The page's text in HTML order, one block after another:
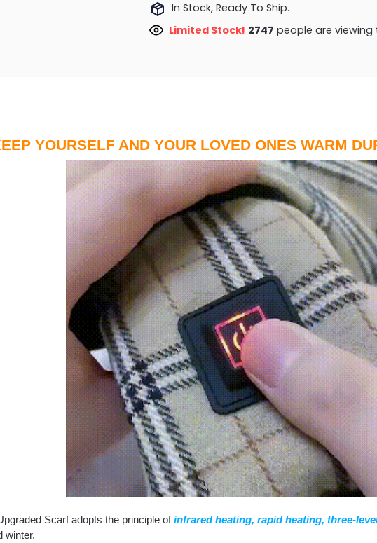
In Stock, Ready To Ship.
Limited Stock! 2275people are viewing
YOURSELF AND YOUR LOVED ONES WARM
Scarf adopts the principle ofinfrared heating, rapid heating, three-
winter.